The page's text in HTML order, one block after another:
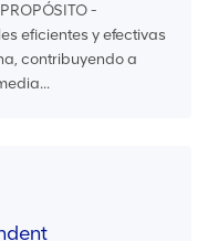
-
eficientes y efectivas
contribuyendo a